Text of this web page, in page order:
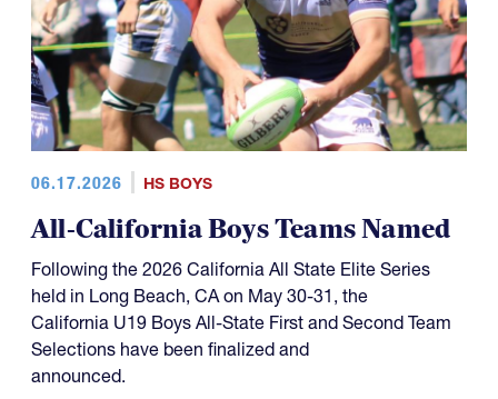
06.17.2026 HS BOYS
All-California Boys Teams Named
Following the 2026 California All State Elite Series
held in Long Beach, CA on May 30-31, the
California U19 Boys All-State First and Second Team
Selections have been finalized and
announced.